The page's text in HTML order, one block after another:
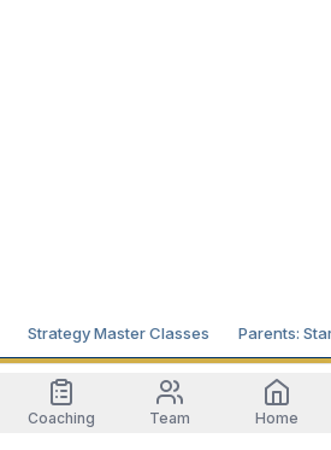
Strategy Master Classes Parents:
Coaching Team Home